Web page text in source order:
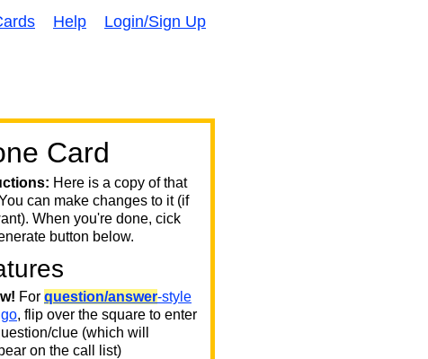
Help Login/Sign Up
Card
Here is a copy of that
can make changes to it (if
When you're done, cick
button below.
For question/answer-style
, flip over the square to enter
clue (which will
on the call list)